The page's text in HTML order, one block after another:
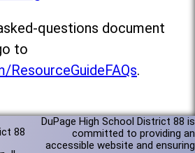
questions document
to
.
88
DuPage High School District 88 is
committed to providing an
accessible website and ensuring